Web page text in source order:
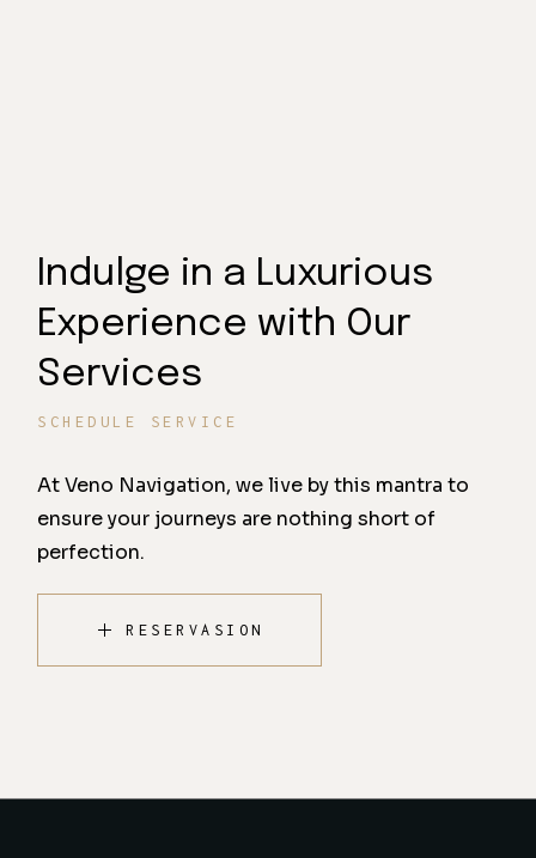
Indulge in a Luxurious
Experience with Our
Services
SCHEDULE SERVICE
At Veno Navigation, we live by this mantra to
ensure your journeys are nothing short of
perfection.
RESERVASION